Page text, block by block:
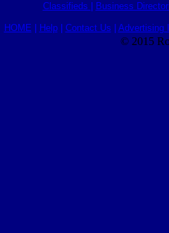
Classifieds Business
HOME Help| Contact Us Advertising
© 2015